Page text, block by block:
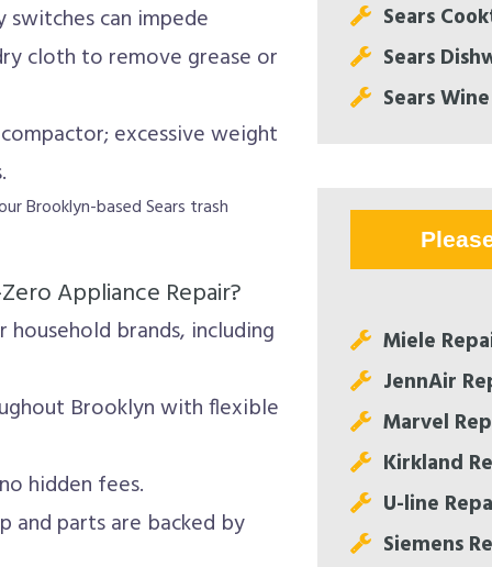
can impede
cloth to remove grease or
excessive weight
Brooklyn-based Sears trash
Appliance Repair?
brands, including
Brooklyn with flexible
hidden fees.
and parts are backed by
Sears
Sears
Sears
Miele
JennAir
Marvel
Kirkland
U-line
Siemens